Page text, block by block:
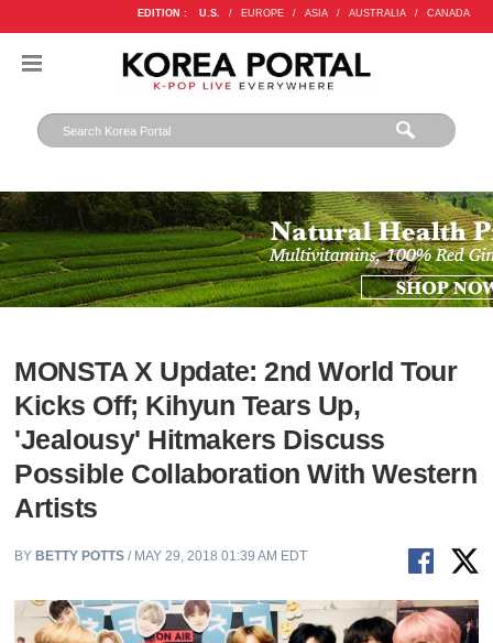
EDITION : U.S. / EUROPE / ASIA / AUSTRALIA / CANADA
MONSTA X Update: 2nd World Tour
Kicks Off; Kihyun Tears Up,
'Jealousy' Hitmakers Discuss
Possible Collaboration With Western
Artists
BY BETTY POTTS / MAY 29, 2018 01:39 AM EDT